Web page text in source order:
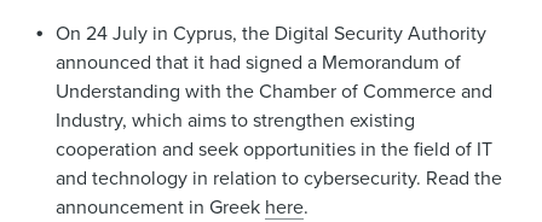
On 24 July in Cyprus, the Digital Security Authority
announced that it had signed a Memorandum of
Understanding with the Chamber of Commerce and
Industry, which aims to strengthen existing
cooperation and seek opportunities in the field of IT
and technology in relation to cybersecurity. Read the
announcement in Greek here.